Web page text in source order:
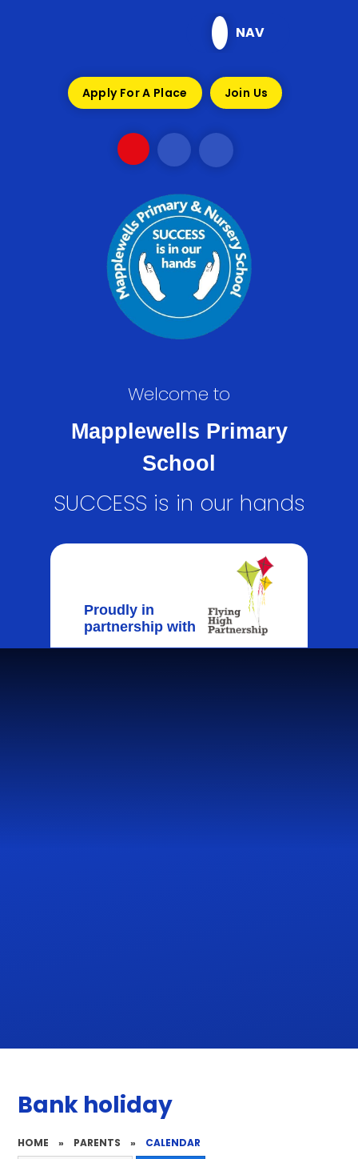
NAV
Apply For A Place Join Us
Welcome to
Mapplewells Primary
School
SUCCESS is in our hands
Proudly in
partnership with
Bank holiday
HOME » PARENTS » CALENDAR